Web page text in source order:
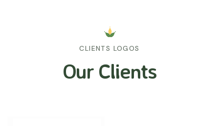
CLIENTS LOGOS
Our Clients